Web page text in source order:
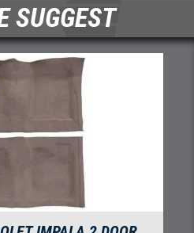
SUGGEST